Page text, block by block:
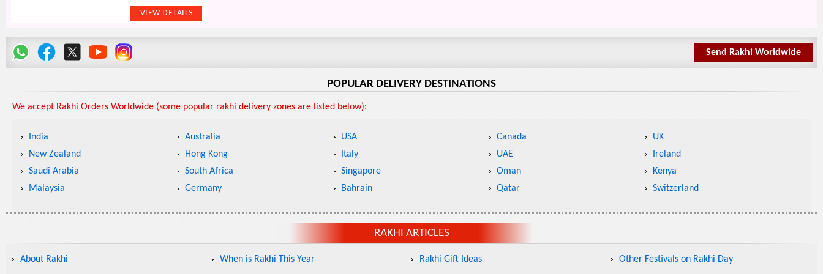
Send Rakhi Worldwide
POPULAR DELIVERY DESTINATIONS
We accept Rakhi Orders Worldwide (some popular rakhi delivery zones are listed below):
India Australia USA Canada
UK
New Zealand
Hong Kong Italy UAE
Ireland
Saudi Arabia
South Africa Singapore Oman
Kenya
Malaysia
Germany Bahrain Qatar Switzerland
RAKHI ARTICLES
About Rakhi When is Rakhi This Year Rakhi Gift Ideas Other Festivals on Rakhi Day